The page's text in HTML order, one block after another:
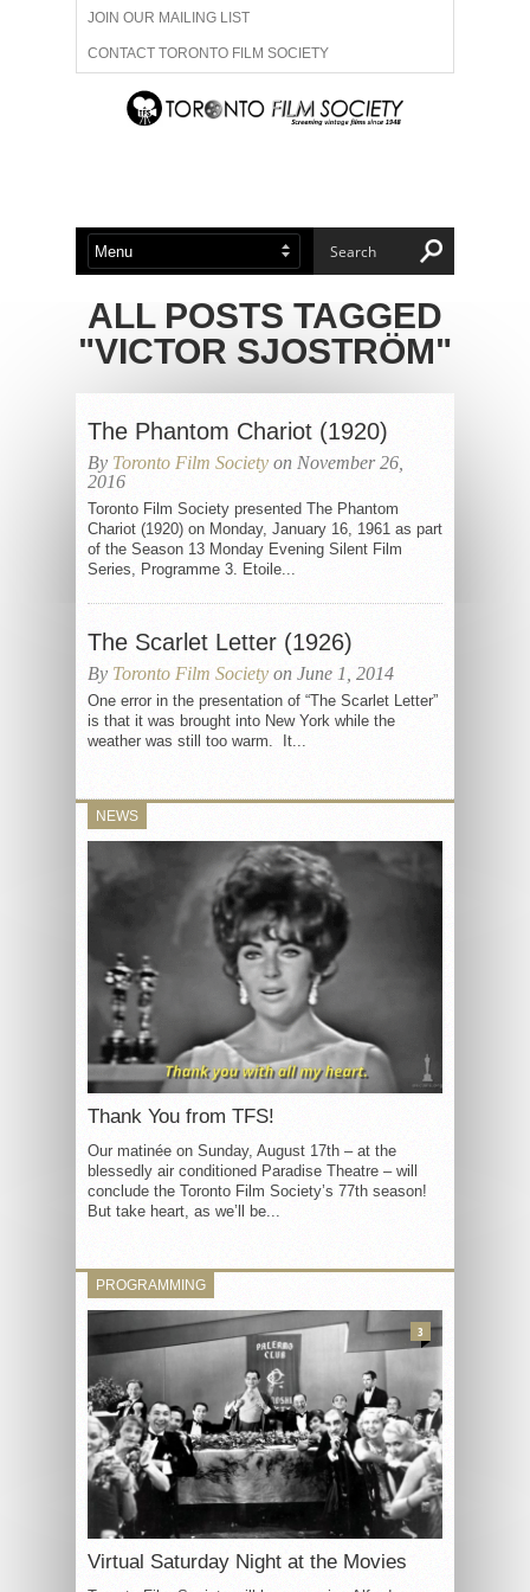
JOIN OUR MAILING LIST
CONTACT TORONTO FILM SOCIETY
ADVERTISE WITH US
ABOUT US MEMBERSHIP
ALL POSTS TAGGED
"VICTOR SJOSTRÖM"
The Phantom Chariot (1920)
By Toronto Film Society on November 26,
2016
Toronto Film Society presented The Phantom
Chariot (1920) on Monday, January 16, 1961 as part
of the Season 13 Monday Evening Silent Film
Series, Programme 3. Etoile...
The Scarlet Letter (1926)
By Toronto Film Society on June 1, 2014
One error in the presentation of “The Scarlet Letter”
is that it was brought into New York while the
weather was still too warm. It...
NEWS
Thank You from TFS!
Our matinée on Sunday, August 17th – at the
blessedly air conditioned Paradise Theatre – will
conclude the Toronto Film Society’s 77th season!
But take heart, as we’ll be...
PROGRAMMING
Virtual Saturday Night at the Movies
3